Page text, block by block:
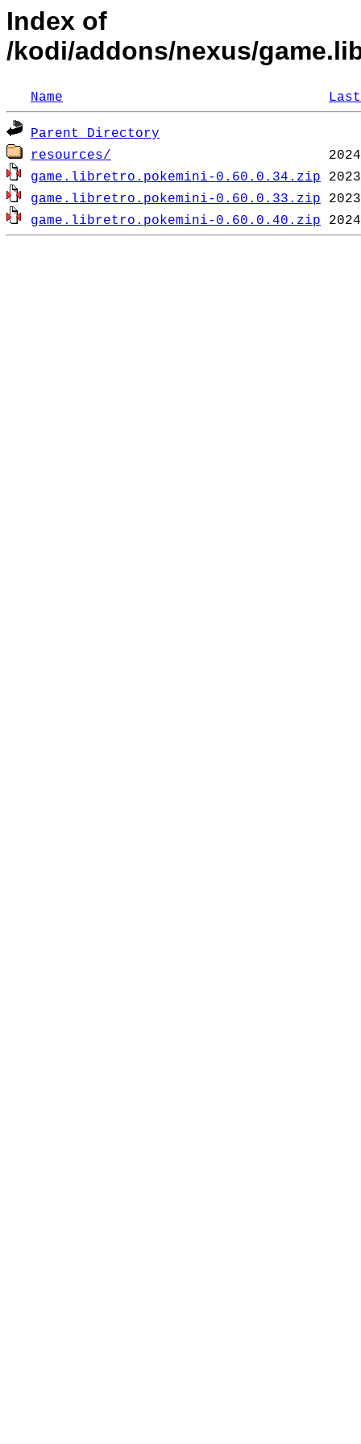
Index of
/kodi/addons/nexus/
Name
Parent Directory
resources/
game.libretro.pokemini-0.60.0.34.zip
game.libretro.pokemini-0.60.0.33.zip
game.libretro.pokemini-0.60.0.40.zip